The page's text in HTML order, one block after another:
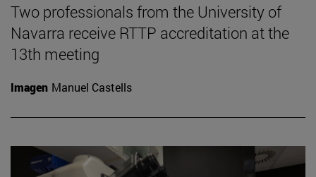
Two professionals from the University of
Navarra receive RTTP accreditation at the
13th meeting
Imagen Manuel Castells